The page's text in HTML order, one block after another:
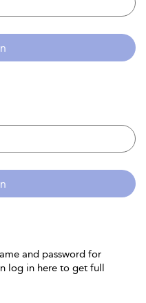
and password for
log in here to get full